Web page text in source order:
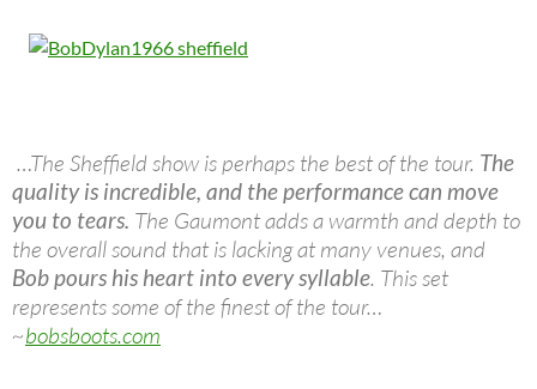
…The Sheffield show is perhaps the best of the tour. The
quality is incredible, and the performance can move
you to tears. The Gaumont adds a warmth and depth to
the overall sound that is lacking at many venues, and
Bob pours his heart into every syllable. This set
represents some of the finest of the tour…
~bobsboots.com